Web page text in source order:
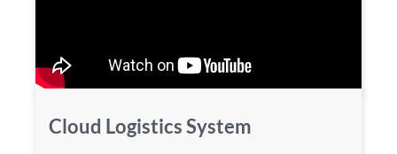
Cloud Logistics System